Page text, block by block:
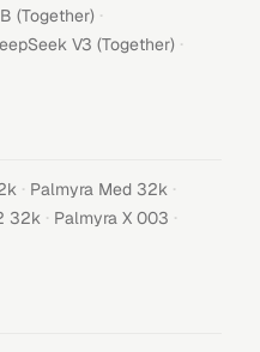
(Together) ·
V3 (Together) ·
· Palmyra Med 32k ·
32k · Palmyra X 003 ·